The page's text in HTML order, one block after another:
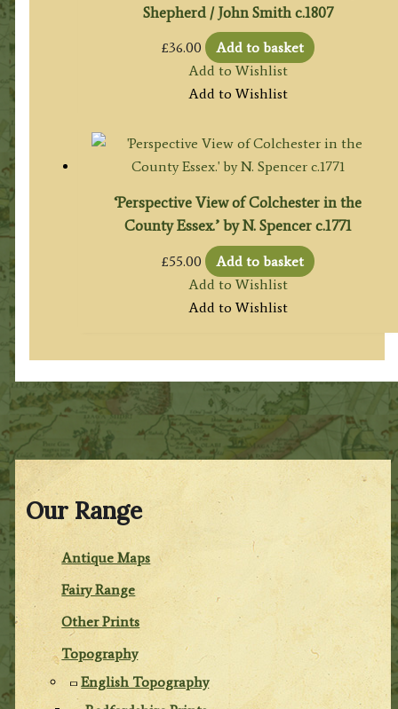
Our Range
Antique Maps
Fairy Range
Other Prints
Topography
English Topography
Shepherd / John Smith c.1807
£36.00
Add to basket
Add to Wishlist
Add to Wishlist
‘Perspective View of Colchester in the
County Essex.’ by N. Spencer c.1771
£55.00
Add to basket
Add to Wishlist
Add to Wishlist